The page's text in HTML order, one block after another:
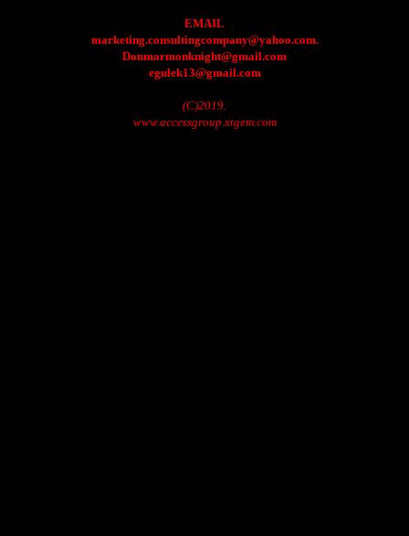
EMAIL
marketing.consultingcompany@yahoo.com.
Donmarmonknight@gmail.com
egulek13@gmail.com
(C)2019.
www.accessgroup.xtgem.com